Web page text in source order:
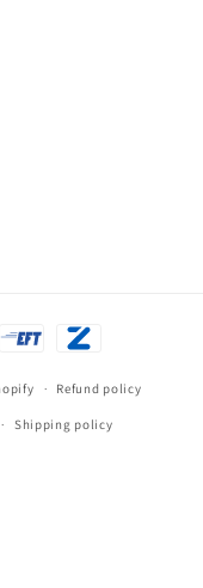
Refund policy
Shipping policy